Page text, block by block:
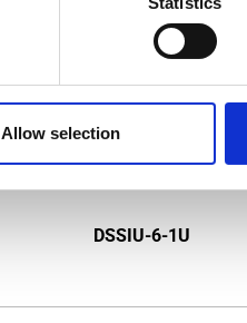
Allow selection
DSSIU-6-1U